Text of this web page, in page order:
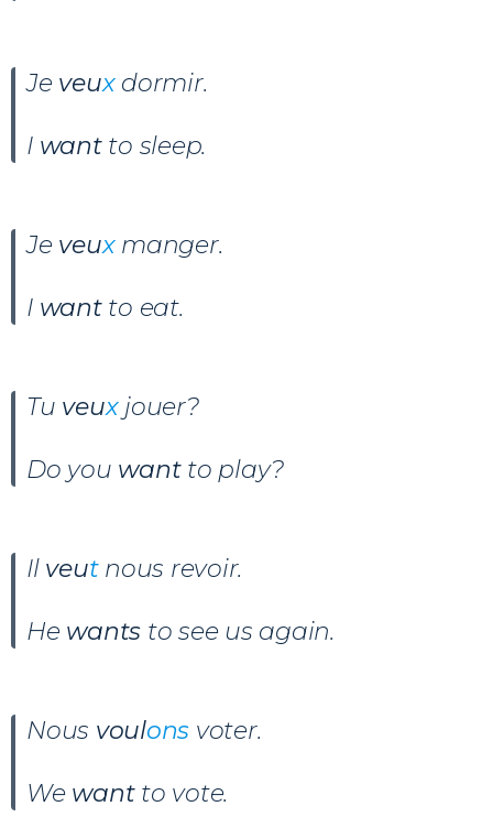
Je veux dormir.
I want to sleep.
Je veux manger.
I want to eat.
Tu veux jouer?
Do you want to play?
Il veut nous revoir.
He wants to see us again.
Nous voulons voter.
We want to vote.